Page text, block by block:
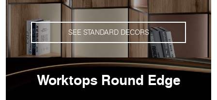
SEE STANDARD DECORS
Worktops Round Edge